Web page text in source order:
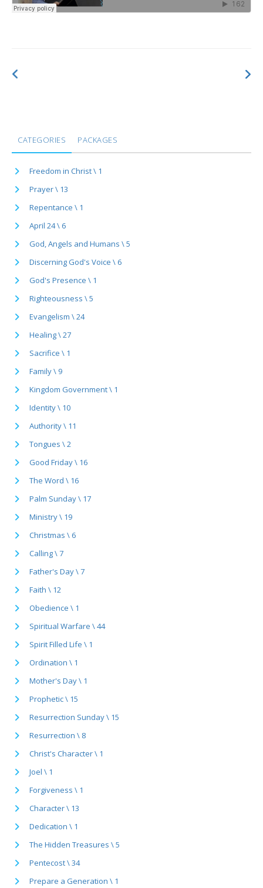
CATEGORIES PACKAGES
Freedom in Christ \ 1
Prayer \ 13
Repentance \ 1
April 24 \ 6
God, Angels and Humans \ 5
Discerning God's Voice \ 6
God's Presence \ 1
Righteousness \ 5
Evangelism \ 24
Healing \ 27
Sacrifice \ 1
Family \ 9
Kingdom Government \ 1
Identity \ 10
Authority \ 11
Tongues \ 2
Good Friday \ 16
The Word \ 16
Palm Sunday \ 17
Ministry \ 19
Christmas \ 6
Calling \ 7
Father's Day \ 7
Faith \ 12
Obedience \ 1
Spiritual Warfare \ 44
Spirit Filled Life \ 1
Ordination \ 1
Mother's Day \ 1
Prophetic \ 15
Resurrection Sunday \ 15
Resurrection \ 8
Christ's Character \ 1
Joel \ 1
Forgiveness \ 1
Character \ 13
Dedication \ 1
The Hidden Treasures \ 5
Pentecost \ 34
Prepare a Generation \ 1